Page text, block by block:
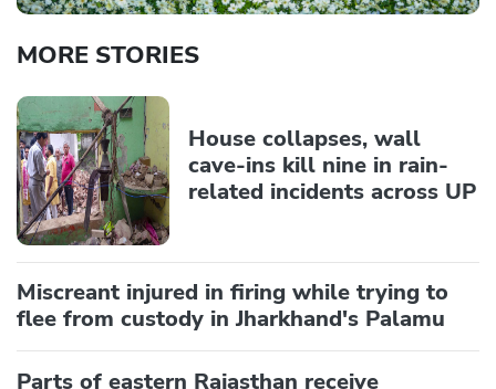
MORE STORIES
House collapses, wall
cave-ins kill nine in rain-
related incidents across UP
Miscreant injured in firing while trying to
flee from custody in Jharkhand's Palamu
Parts of eastern Rajasthan receive